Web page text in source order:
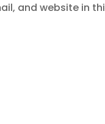
and website in